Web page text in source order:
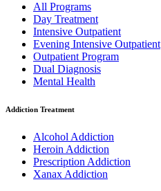
All Programs
Day Treatment
Intensive Outpatient
Evening Intensive Outpatient
Outpatient Program
Dual Diagnosis
Mental Health
Addiction Treatment
Alcohol Addiction
Heroin Addiction
Prescription Addiction
Xanax Addiction